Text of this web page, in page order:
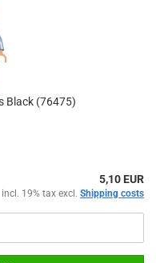
Black (76475)
5,10 EUR
incl. 19% tax excl. Shipping costs